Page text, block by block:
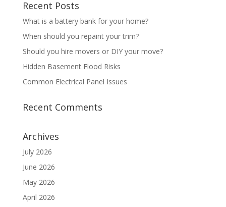
Recent Posts
What is a battery bank for your home?
When should you repaint your trim?
Should you hire movers or DIY your move?
Hidden Basement Flood Risks
Common Electrical Panel Issues
Recent Comments
Archives
July 2026
June 2026
May 2026
April 2026